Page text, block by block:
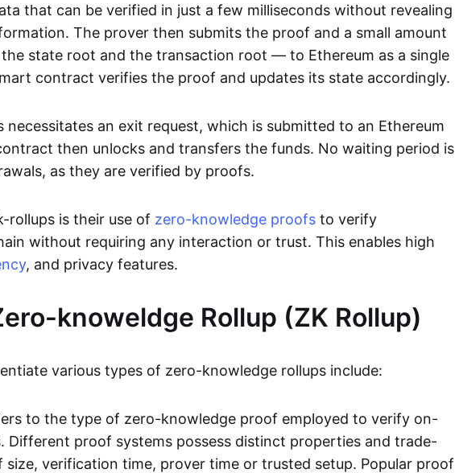
that can be verified in just a few milliseconds without revealing
The prover then submits the proof and a small amount
state root and the transaction root — to Ethereum as a single
contract verifies the proof and updates its state accordingly.
necessitates an exit request, which is submitted to an Ethereum
then unlocks and transfers the funds. No waiting period is
as they are verified by proofs.
rollups is their use of zero-knowledge proofs to verify
without requiring any interaction or trust. This enables high
, and privacy features.
knoweldge Rollup (ZK Rollup)
various types of zero-knowledge rollups include:
to the type of zero-knowledge proof employed to verify on-
Different proof systems possess distinct properties and trade-
size, verification time, prover time or trusted setup. Popular proof